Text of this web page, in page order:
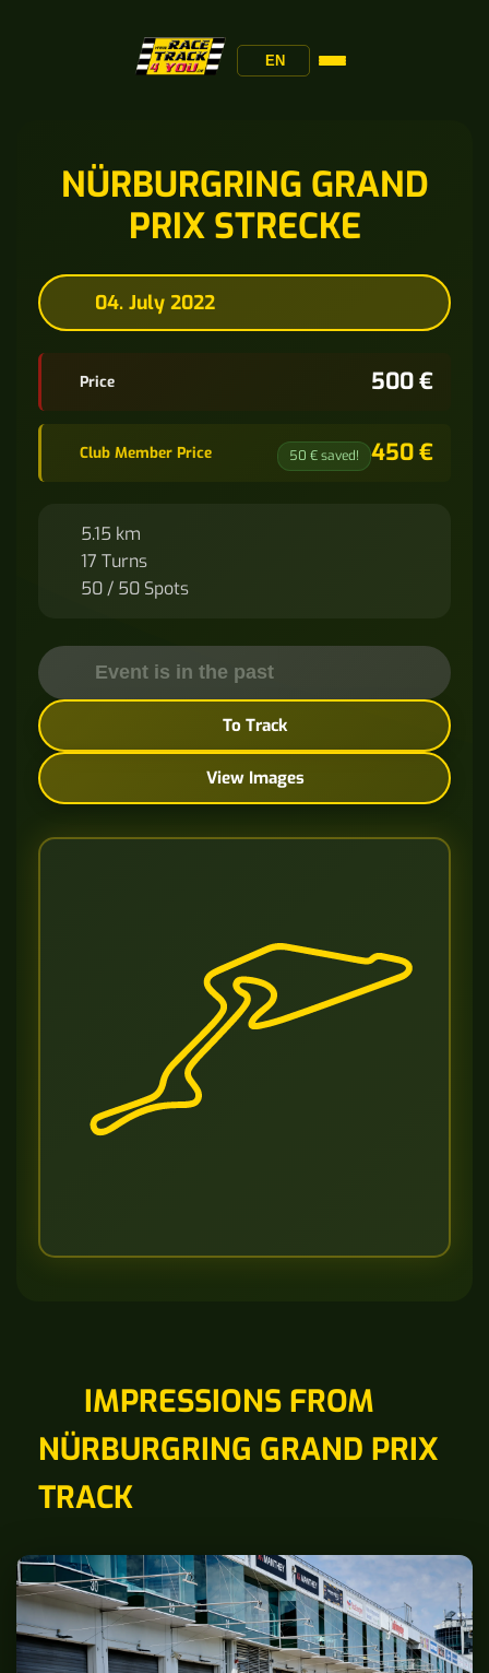
EN
NÜRBURGRING GRAND
PRIX STRECKE
04. July 2022
Price 500 €
Club Member Price 50 € saved! 450 €
5.15 km
17 Turns
50 / 50 Spots
Event is in the past
To Track
View Images
IMPRESSIONS FROM
NÜRBURGRING GRAND PRIX
TRACK